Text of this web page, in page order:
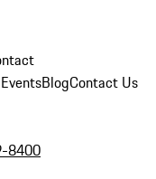
BlogContact Us
8400